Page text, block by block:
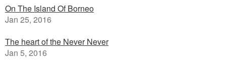
On The Island Of Borneo
Jan 25, 2016
The heart of the Never Never
Jan 5, 2016